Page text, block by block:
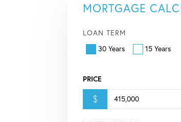
MORTGAGE
LOAN TERM
30 Years
15 Years
PRICE
$